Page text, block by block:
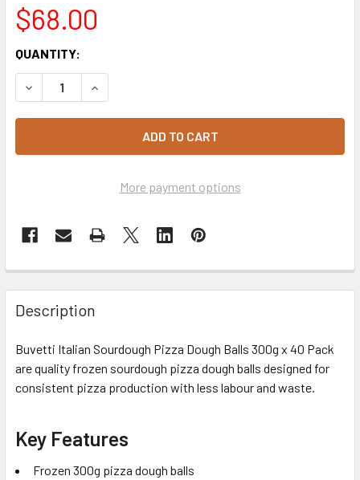
$68.00
CURRENT
STOCK:
QUANTITY:
DECREASE QUANTITY OF BUVETTI ITALIAN SOURDOUGH
INCREASE QUANTITY OF BUVETTI ITALIAN
More payment options
Description
Buvetti Italian Sourdough Pizza Dough Balls 300g x 40 Pack
are quality frozen sourdough pizza dough balls designed for
consistent pizza production with less labour and waste.
Key Features
Frozen 300g pizza dough balls